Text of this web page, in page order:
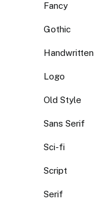
Fancy
Gothic
Handwritten
Logo
Old Style
Sans Serif
Sci-fi
Script
Serif